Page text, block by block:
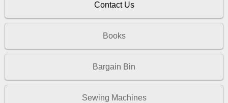
Contact Us
Books
Bargain Bin
Sewing Machines